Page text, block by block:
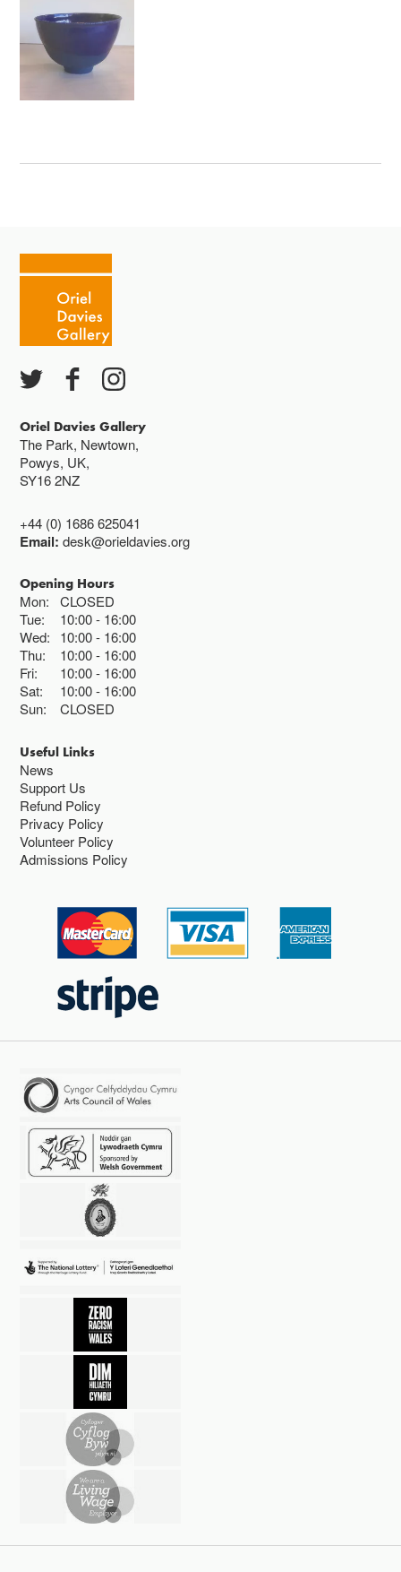
Oriel Davies Gallery
The Park, Newtown,
Powys, UK,
SY16 2NZ
+44 (0) 1686 625041
Email:desk@orieldavies.org
Opening Hours
Mon:
CLOSED
Tue:
10:00 16:00
Wed:
10:00 16:00
Thu:
10:00 16:00
Fri:
10:00 16:00
Sat:
10:00 16:00
Sun:
CLOSED
Useful Links
News
Support Us
Refund Policy
Privacy Policy
Volunteer Policy
Admissions Policy